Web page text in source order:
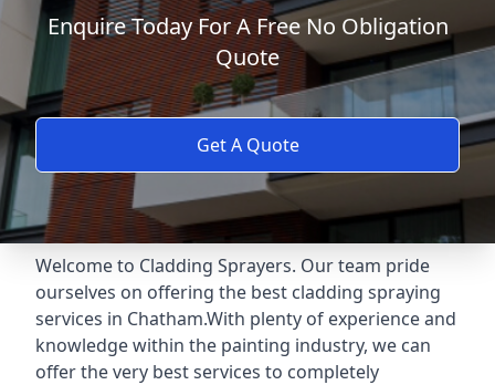
Enquire Today For A Free No Obligation
Quote
Get A Quote
Welcome to Cladding Sprayers. Our team pride
ourselves on offering the best cladding spraying
services in Chatham.With plenty of experience and
knowledge within the painting industry, we can
offer the very best services to completely